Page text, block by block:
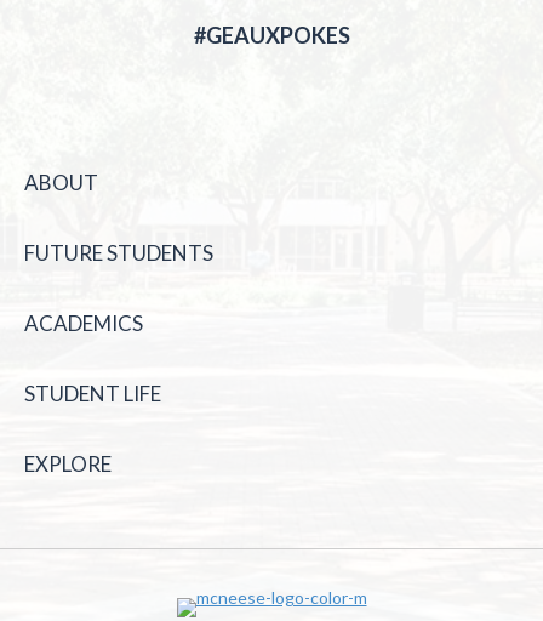
#GEAUXPOKES
ABOUT
FUTURE STUDENTS
ACADEMICS
STUDENT LIFE
EXPLORE